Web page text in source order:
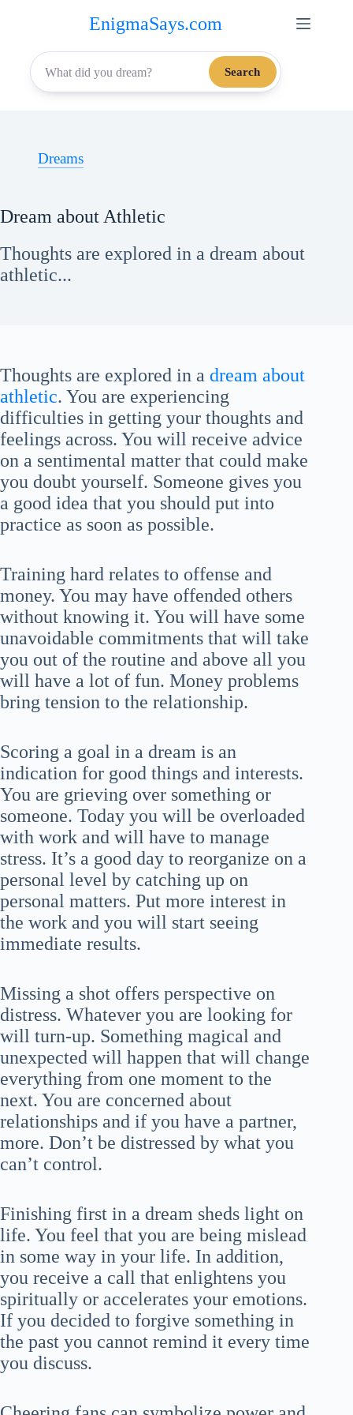
content
EnigmaSays.com
Search
Dreams
Dream about Athletic
Thoughts are explored in a dream about
athletic...
Thoughts are explored in a dream about
athletic. You are experiencing
difficulties in getting your thoughts and
feelings across. You will receive advice
on a sentimental matter that could make
you doubt yourself. Someone gives you
a good idea that you should put into
practice as soon as possible.
Training hard relates to offense and
money. You may have offended others
without knowing it. You will have some
unavoidable commitments that will take
you out of the routine and above all you
will have a lot of fun. Money problems
bring tension to the relationship.
Scoring a goal in a dream is an
indication for good things and interests.
You are grieving over something or
someone. Today you will be overloaded
with work and will have to manage
stress. It’s a good day to reorganize on a
personal level by catching up on
personal matters. Put more interest in
the work and you will start seeing
immediate results.
Missing a shot offers perspective on
distress. Whatever you are looking for
will turn-up. Something magical and
unexpected will happen that will change
everything from one moment to the
next. You are concerned about
relationships and if you have a partner,
more. Don’t be distressed by what you
can’t control.
Finishing first in a dream sheds light on
life. You feel that you are being mislead
in some way in your life. In addition,
you receive a call that enlightens you
spiritually or accelerates your emotions.
If you decided to forgive something in
the past you cannot remind it every time
you discuss.